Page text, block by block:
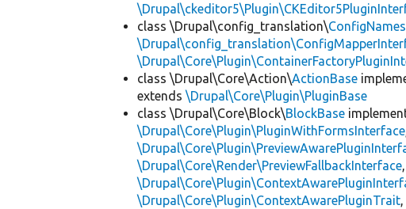
class \Drupal\config_translation\
class \Drupal\Core\Action\ActionBase
extends\Drupal\Core\Plugin\PluginBase
class \Drupal\Core\Block\BlockBase
\Drupal\Core\Plugin\PluginWithFormsInterface
\Drupal\Core\Render\PreviewFallbackInterface,
\Drupal\Core\Plugin\ContextAwarePluginTrait,